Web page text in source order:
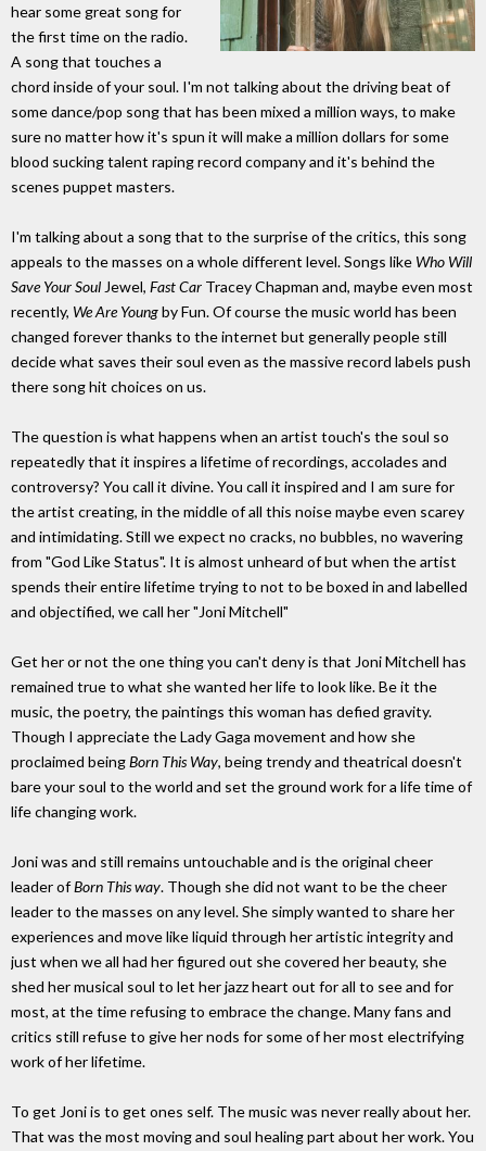
hear some great song for
the first time on the radio.
A song that touches a
chord inside of your soul. I'm not talking about the driving beat of
some dance/pop song that has been mixed a million ways, to make
sure no matter how it's spun it will make a million dollars for some
blood sucking talent raping record company and it's behind the
scenes puppet masters.
I'm talking about a song that to the surprise of the critics, this song
appeals to the masses on a whole different level. Songs like Who Will
Save Your Soul Jewel, Fast Car Tracey Chapman and, maybe even most
recently, We Are Youngby Fun. Of course the music world has been
changed forever thanks to the internet but generally people still
decide what saves their soul even as the massive record labels push
there song hit choices on us.
The question is what happens when an artist touch's the soul so
repeatedly that it inspires a lifetime of recordings, accolades and
controversy? You call it divine. You call it inspired and I am sure for
the artist creating, in the middle of all this noise maybe even scarey
and intimidating. Still we expect no cracks, no bubbles, no wavering
from "God Like Status". It is almost unheard of but when the artist
spends their entire lifetime trying to not to be boxed in and labelled
and objectified, we call her "Joni Mitchell"
Get her or not the one thing you can't deny is that Joni Mitchell has
remained true to what she wanted her life to look like. Be it the
music, the poetry, the paintings this woman has defied gravity.
Though I appreciate the Lady Gaga movement and how she
proclaimed beingBorn This Way, being trendy and theatrical doesn't
bare your soul to the world and set the ground work for a life time of
life changing work.
Joni was and still remains untouchable and is the original cheer
leader ofBorn This way. Though she did not want to be the cheer
leader to the masses on any level. She simply wanted to share her
experiences and move like liquid through her artistic integrity and
just when we all had her figured out she covered her beauty, she
shed her musical soul to let her jazz heart out for all to see and for
most, at the time refusing to embrace the change. Many fans and
critics still refuse to give her nods for some of her most electrifying
work of her lifetime.
To get Joni is to get ones self. The music was never really about her.
That was the most moving and soul healing part about her work. You